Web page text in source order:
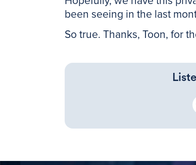
been seeing in the last
So true. Thanks, Toon, for